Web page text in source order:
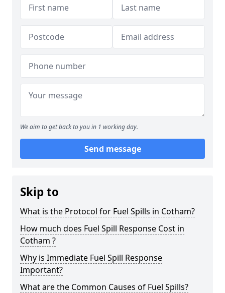
We aim to get back to you in 1 working day.
Send message
Skip to
What is the Protocol for Fuel Spills in Cotham?
How much does Fuel Spill Response Cost in
Cotham ?
Why is Immediate Fuel Spill Response
Important?
What are the Common Causes of Fuel Spills?